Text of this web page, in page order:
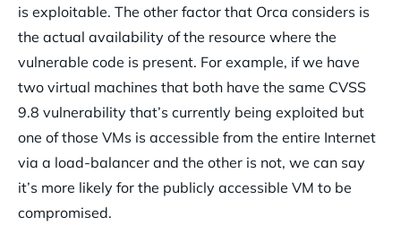
is exploitable. The other factor that Orca considers is
the actual availability of the resource where the
vulnerable code is present. For example, if we have
two virtual machines that both have the same CVSS
9.8 vulnerability that’s currently being exploited but
one of those VMs is accessible from the entire Internet
via a load-balancer and the other is not, we can say
it’s more likely for the publicly accessible VM to be
compromised.